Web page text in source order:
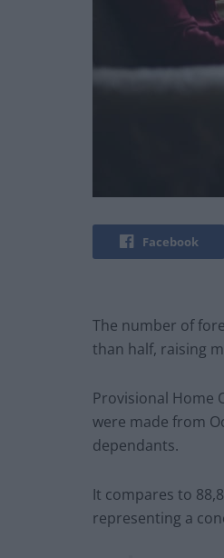
Facebook
The number of
than half, raising
Provisional Home
were made from
dependants.
It compares to
representing a